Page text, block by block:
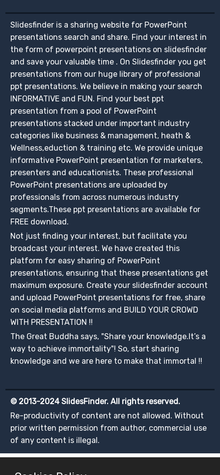
Slidesfinder is a sharing website for PowerPoint
presentations search and share. Find your interest in
the form of powerpoint presentations on slidesfinder
and save your valuable time . On Slidesfinder you get
presentations from our huge library of professional
ppt presentations. We believe in making your search
INFORMATIVE and FUN. Find your best ppt
presentation from a pool of PowerPoint
presentations stacked under important industry
categories like business & management, heath &
Wellness,eduction & training etc. We provide unique
informative PowerPoint presentation for marketers,
presenters and educationists. These professional
PowerPoint presentations are uploaded by
professionals from across numerous industry
segments.These ppt presentations are available for
FREE download.
Not just finding your interest, but facilitate you
broadcast your interest. We have created this
platform for easy sharing of PowerPoint
presentations, ensuring that these presentations get
maximum exposure. Create your slidesfinder account
and upload PowerPoint presentations for free, share
on social media platforms and BUILD YOUR CROWD
WITH PRESENTATION !!
The Great Buddha says, "Share your knowledge.It’s a
way to achieve immortality"! So, start sharing
knowledge and we are here to make that immortal !!
© 2013-2024 SlidesFinder. All rights reserved.
Re-productivity of content are not allowed. Without
prior written permission from author, commercial use
of any content is illegal.